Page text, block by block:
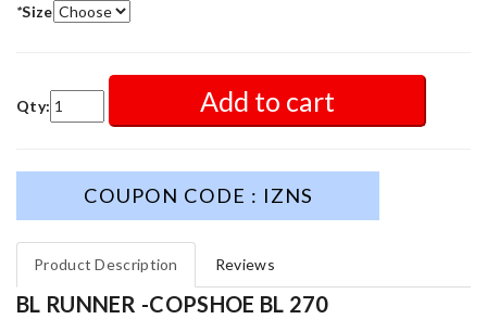
*Size
Qty: Add to cart
COUPON CODE : IZNS
Product Description Reviews
BL RUNNER -COPSHOE BL 270